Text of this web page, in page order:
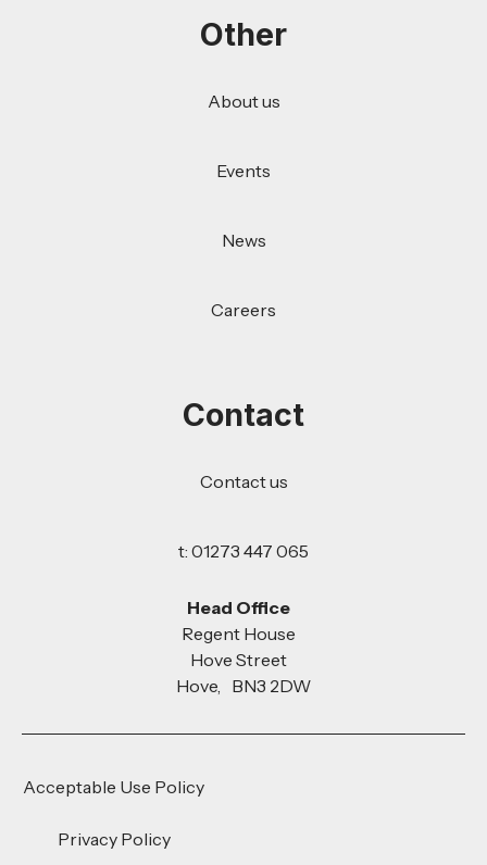
Other
About us
Events
News
Careers
Contact
Contact us
t: 01273 447 065
Head Office
Regent House
Hove Street
Hove, BN3 2DW
Acceptable Use Policy
Privacy Policy